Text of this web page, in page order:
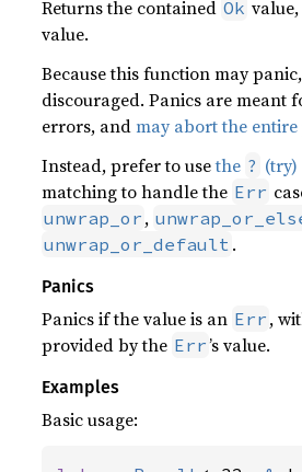
Returns the contained Ok
value.
Because this function may
discouraged. Panics are meant
errors, andmay abort the
Instead, prefer to usethe ?
matching to handle the Err
unwrap_or ,
unwrap_or_default .
Panics
Panics if the value is an Err ,
provided by the Err’s value.
Examples
Basic usage: